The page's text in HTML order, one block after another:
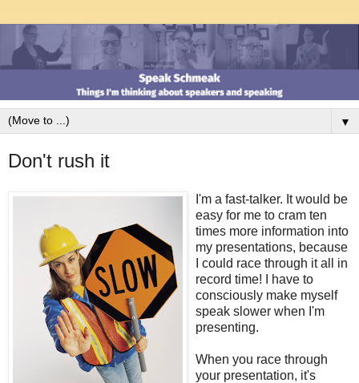
▼
Don't rush it
I'm a fast-talker. It would be
easy for me to cram ten
times more information into
my presentations, because
I could race through it all in
record time! I have to
consciously make myself
speak slower when I'm
presenting.
When you race through
your presentation, it's